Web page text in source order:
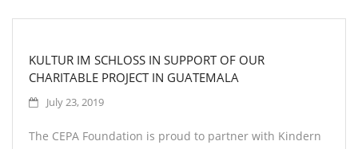
KULTUR IM SCHLOSS IN SUPPORT OF OUR
CHARITABLE PROJECT IN GUATEMALA
July 23, 2019
The CEPA Foundation is proud to partner with Kindern